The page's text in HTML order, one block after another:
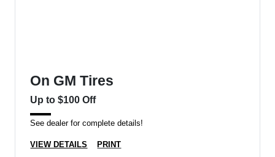
On GM Tires
Up to $100 Off
See dealer for complete details!
VIEW DETAILS PRINT